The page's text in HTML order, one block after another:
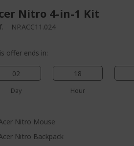
Nitro 4-in-1 Kit
NP.ACC11.024
offer ends in:
02
Day
18
Hour
Nitro Mouse
Nitro Backpack